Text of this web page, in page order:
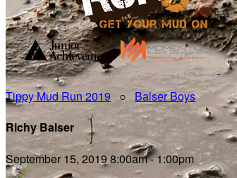
Tippy Mud Run 2019 ○Balser Boys
Richy Balser
September 15, 2019 8:00am - 1:00pm